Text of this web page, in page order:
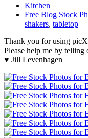
Kitchen
Free Blog Stock
shakers, tabletop
Thank you for using
Please help me by telling
♥ Jill Levenhagen